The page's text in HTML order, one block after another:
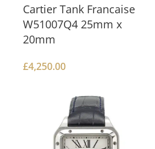
Cartier Tank Francaise
W51007Q4 25mm x
20mm
£4,250.00